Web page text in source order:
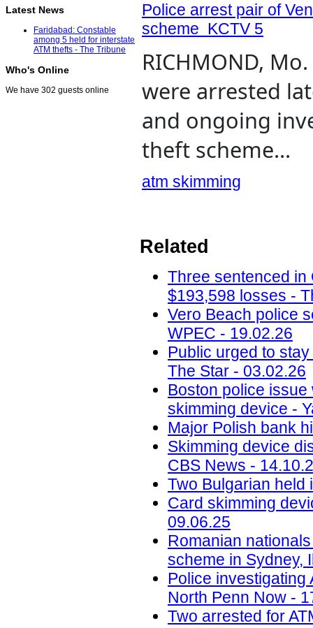
Latest News
Faridabad: Constable
among 5 held for interstate
ATM thefts - The Tribune
Who's Online
We have 302 guests online
Police arrest pair of
scheme KCTV 5
RICHMOND,
were arrested
and ongoing
theft scheme...
atm skimming
Related
Three sentenced in
$193,598 losses -
Vero Beach police
WPEC - 19.02.26
Public urged to
The Star - 03.02.26
Boston police
skimming device -
Major Polish bank
Skimming device
CBS News -
Two Bulgarian held
Card skimming
09.06.25
Romanian
scheme in Sydney,
Police investigating
North Penn Now -
Two arrested for